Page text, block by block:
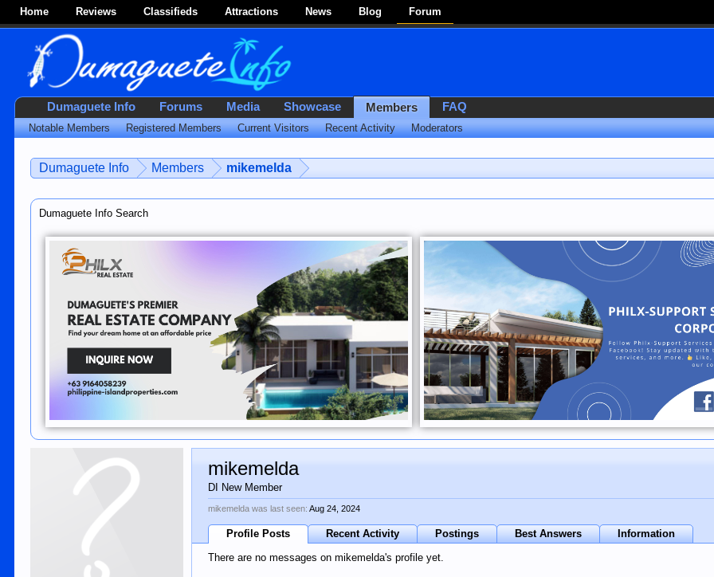
Home Reviews Classifieds Attractions News Blog Forum
Dumaguete Info Members mikemelda
Dumaguete Info Search
mikemelda
DI New Member
mikemelda was last seen: Aug 24, 2024
Profile Posts Recent Activity Postings Best Answers
Information
There are no messages on mikemelda's profile yet.
Dumaguete Info Forums Media Showcase Members
Notable Members Registered Members Current Visitors Recent Activity Moderators
FAQ